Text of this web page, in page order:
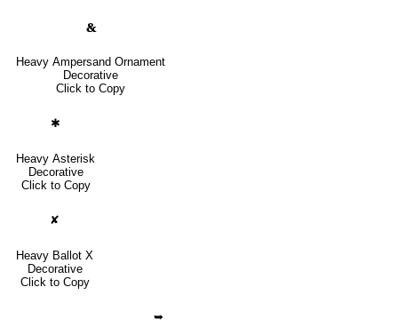
🙴
Heavy Ampersand Ornament
Decorative
Click to Copy
✱
Heavy Asterisk
Decorative
Click to Copy
✘
Heavy Ballot X
Decorative
Click to Copy
➥